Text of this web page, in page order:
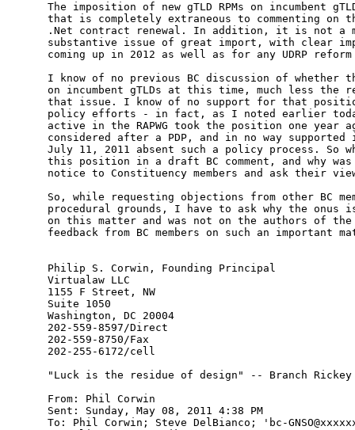
The imposition of new gTLD RPMs on incumbent
that is completely extraneous to commenting on
.Net contract renewal. In addition, it is not a
substantive issue of great import, with clear
coming up in 2012 as well as for any UDRP
I know of no previous BC discussion of whether
on incumbent gTLDs at this time, much less the
that issue. I know of no support for that
policy efforts - in fact, as I noted earlier
active in the RAPWG took the position one
considered after a PDP, and in no way
July 11, 2011 absent such a policy process.
this position in a draft BC comment, and why
notice to Constituency members and ask their
So, while requesting objections from other BC
procedural grounds, I have to ask why the
on this matter and was not on the authors of
feedback from BC members on such an important
Philip S. Corwin, Founding Principal
Virtualaw LLC
1155 F Street, NW
Suite 1050
Washington, DC 20004
202-559-8597/Direct
202-559-8750/Fax
202-255-6172/cell
"Luck is the residue of design" -- Branch Rickey
From: Phil Corwin
Sent: Sunday, May 08, 2011 4:38 PM
To: Phil Corwin; Steve DelBianco; 'bc-